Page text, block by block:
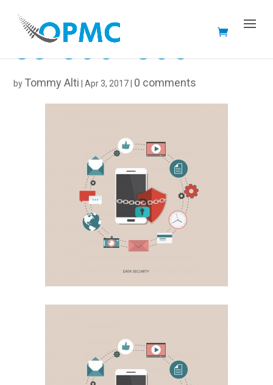
33-300×300
by Tommy Alti |Apr 3, 2017 0 comments